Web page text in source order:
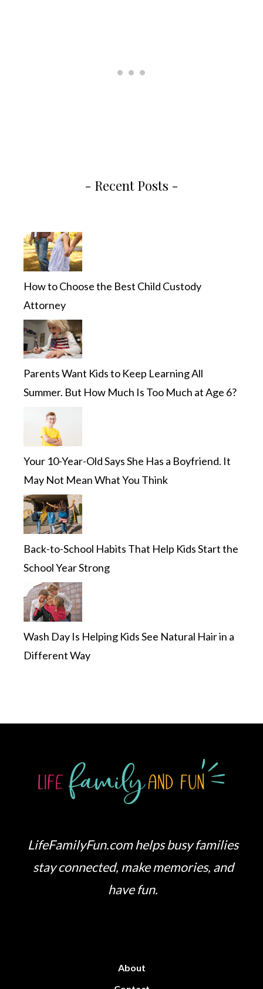
- Recent Posts -
How to Choose the Best Child Custody
Attorney
Parents Want Kids to Keep Learning All
Summer. But How Much Is Too Much at Age 6?
Your 10-Year-Old Says She Has a Boyfriend. It
May Not Mean What You Think
Back-to-School Habits That Help Kids Start the
School Year Strong
Wash Day Is Helping Kids See Natural Hair in a
Different Way
LifeFamilyFun.com helps busy families
stay connected, make memories, and
have fun.
About